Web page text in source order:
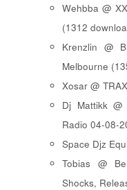
Wehbba @
(1312
Krenzlin @
Melbourne
Xosar @
Dj Mattikk
Radio 04-08-
Space Djz
Tobias @
Shocks,